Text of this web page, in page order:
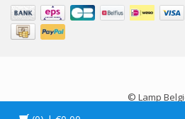
© Lamp